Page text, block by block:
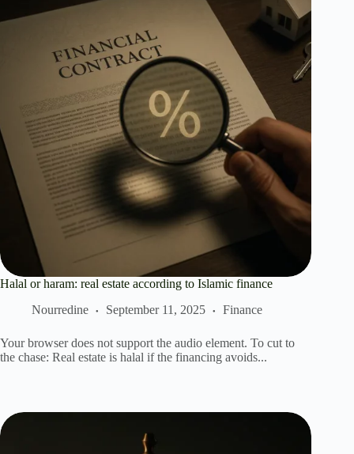
Halal or haram: real estate according to Islamic finance
Nourredine
September 11, 2025 Finance
Your browser does not support the audio element. To cut to
the chase: Real estate is halal if the financing avoids...